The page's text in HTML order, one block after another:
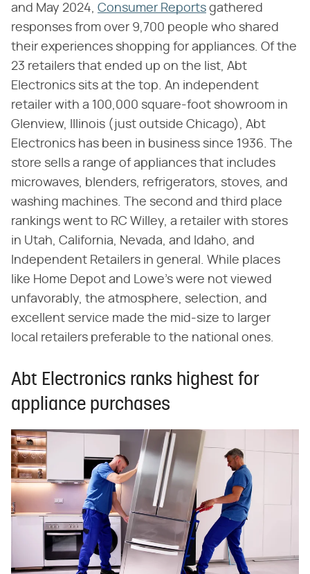
and May 2024, Consumer Reports gathered
responses from over 9,700 people who shared
their experiences shopping for appliances. Of the
23 retailers that ended up on the list, Abt
Electronics sits at the top. An independent
retailer with a 100,000 square-foot showroom in
Glenview, Illinois (just outside Chicago), Abt
Electronics has been in business since 1936. The
store sells a range of appliances that includes
microwaves, blenders, refrigerators, stoves, and
washing machines. The second and third place
rankings went to RC Willey, a retailer with stores
in Utah, California, Nevada, and Idaho, and
Independent Retailers in general. While places
like Home Depot and Lowe's were not viewed
unfavorably, the atmosphere, selection, and
excellent service made the mid-size to larger
local retailers preferable to the national ones.
Abt Electronics ranks highest for
appliance purchases